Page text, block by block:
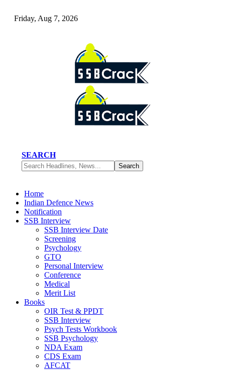
Friday, Aug 7, 2026
SEARCH
Home
Indian Defence News
Notification
SSB Interview
SSB Interview Date
Screening
Psychology
GTO
Personal Interview
Conference
Medical
Merit List
Books
OIR Test & PPDT
SSB Interview
Psych Tests Workbook
SSB Psychology
NDA Exam
CDS Exam
AFCAT